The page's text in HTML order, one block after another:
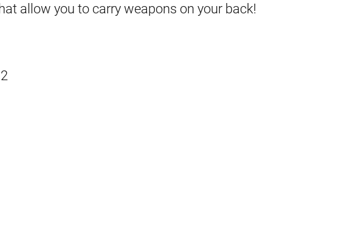
allow you to carry weapons on your back!